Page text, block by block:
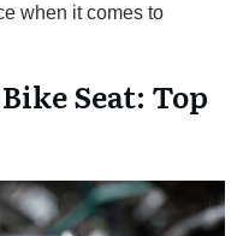
when it comes to
Seat: Top